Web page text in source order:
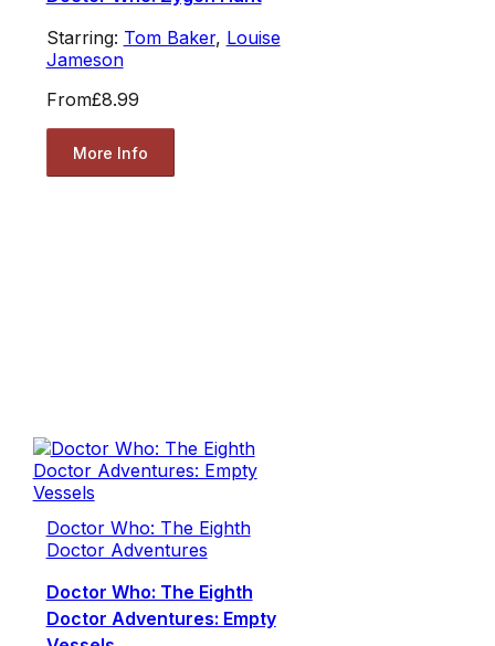
Starring: Tom Baker, Louise
Jameson
From£8.99
More Info
Doctor Who: The Eighth
Doctor Adventures
Doctor Who: The Eighth
Doctor Adventures: Empty